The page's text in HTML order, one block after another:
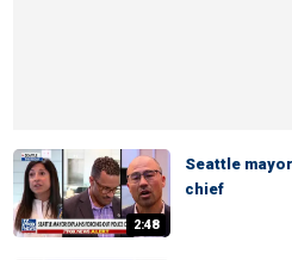
2:48
Seattle
chief